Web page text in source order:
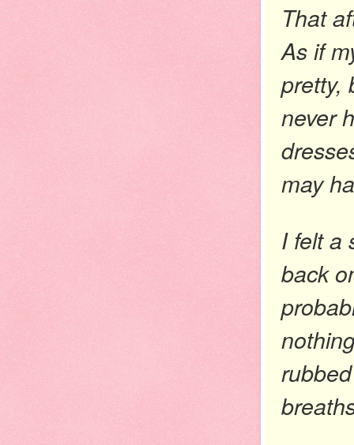
That
As if
pretty,
never
may
I felt a
back